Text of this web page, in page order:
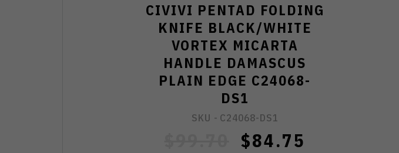
CIVIVI PENTAD FOLDING
KNIFE BLACK/WHITE
VORTEX MICARTA
HANDLE DAMASCUS
PLAIN EDGE C24068-
DS1
SKU - C24068-DS1
$84.75